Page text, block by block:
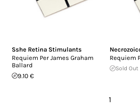
Sshe Retina Stimulants
Requiem Per James Graham
Ballard
9.10 €
Requiem
Sold Out
1